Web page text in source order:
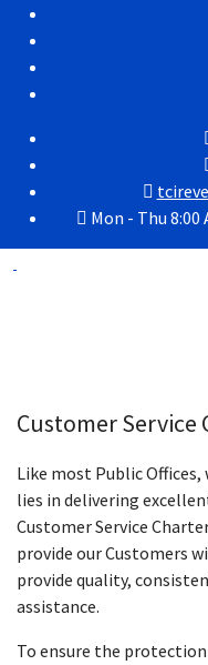
Mon - Thu 8:00
Customer Service
Like most Public
lies in delivering
Customer Service
provide our Customers
provide quality,
assistance.
To ensure the